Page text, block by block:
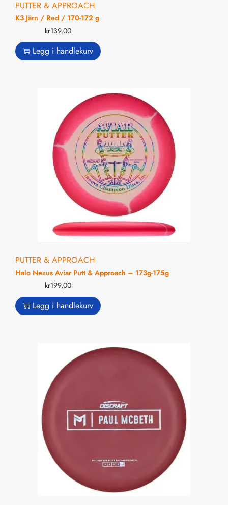
PUTTER & APPROACH
K3 Järn / Red / 170-172 g
kr139,00
Legg i handlekurv
PUTTER & APPROACH
Halo Nexus Aviar Putt & Approach – 173g-175g
kr199,00
Legg i handlekurv